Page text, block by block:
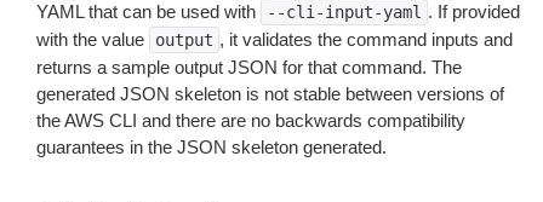
YAML that can be used with
--cli-input-yaml . If provided
with the value
output , it validates the command inputs and
returns a sample output JSON for that command. The
generated JSON skeleton is not stable between versions of
the AWS CLI and there are no backwards compatibility
guarantees in the JSON skeleton generated.